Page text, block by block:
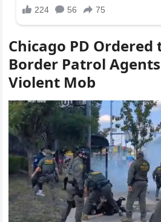
Chicago PD
Border Patrol
Violent Mob